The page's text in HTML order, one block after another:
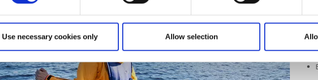
Use necessary cookies only Allow selection